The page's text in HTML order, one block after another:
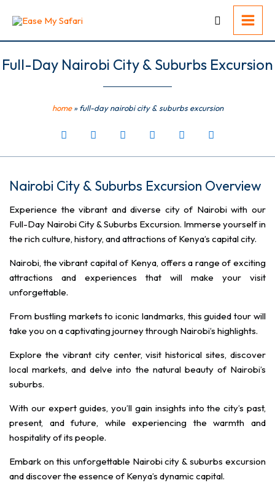
Full-Day Nairobi City & Suburbs Excursion
home»full-day nairobi city & suburbs excursion
Nairobi City & Suburbs Excursion Overview
Experience the vibrant and diverse city of Nairobi with our
Full-Day Nairobi City & Suburbs Excursion. Immerse yourself in
the rich culture, history, and attractions of Kenya’s capital city.
Nairobi, the vibrant capital of Kenya, offers a range of exciting
attractions and experiences that will make your visit
unforgettable.
From bustling markets to iconic landmarks, this guided tour will
take you on a captivating journey through Nairobi’s highlights.
Explore the vibrant city center, visit historical sites, discover
local markets, and delve into the natural beauty of Nairobi’s
suburbs.
With our expert guides, you’ll gain insights into the city’s past,
present, and future, while experiencing the warmth and
hospitality of its people.
Embark on this unforgettable Nairobi city & suburbs excursion
and discover the essence of Kenya’s dynamic capital.